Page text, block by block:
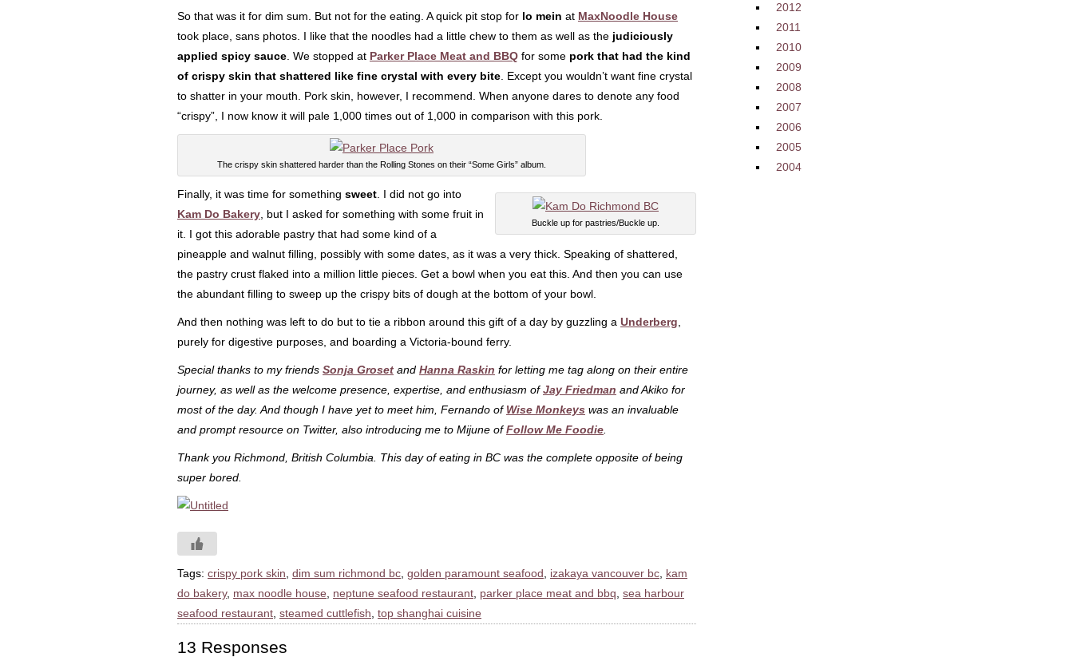
So that was it for dim sum. But not for the eating. A quick pit stop for lo mein at MaxNoodle House
took place, sans photos. I like that the noodles had a little chew to them as well as the judiciously
applied spicy sauce . We stopped at Parker Place Meat and BBQ for some pork that had the kind
of crispy skin that shattered like fine crystal with every bite . Except you wouldn’t want fine crystal
to shatter in your mouth. Pork skin, however, I recommend. When anyone dares to denote any food
“crispy”, I now know it will pale 1,000 times out of 1,000 in comparison with this pork.
The crispy skin shattered harder than the Rolling Stones on their “Some Girls” album.
Buckle up for pastries/Buckle up.
Finally, it was time for something sweet . I did not go into
Kam Do Bakery , but I asked for something with some fruit in
it. I got this adorable pastry that had some kind of a
pineapple and walnut filling, possibly with some dates, as it was a very thick. Speaking of shattered,
the pastry crust flaked into a million little pieces. Get a bowl when you eat this. And then you can use
the abundant filling to sweep up the crispy bits of dough at the bottom of your bowl.
And then nothing was left to do but to tie a ribbon around this gift of a day by guzzling a Underberg
purely for digestive purposes, and boarding a Victoria-bound ferry.
Special thanks to my friends Sonja Groset and Hanna Raskin for letting me tag along on their entire
journey, as well as the welcome presence, expertise, and enthusiasm ofJay Friedman and Akiko for
most of the day. And though I have yet to meet him, Fernando of Wise Monkeys was an invaluable
and prompt resource on Twitter, also introducing me to Mijune ofFollow Me Foodie
Thank you Richmond, British Columbia. This day of eating in BC was the complete opposite of being
super bored.
Tags: crispy pork skin dim sum richmond bc golden paramount seafood izakaya vancouver bc kam
do bakery, max noodle house neptune seafood restaurant parker place meat and bbq sea harbour
seafood restaurant steamed cuttlefish top shanghai cuisine
13 Responses
2012
2011
2010
2009
2008
2007
2006
2005
2004